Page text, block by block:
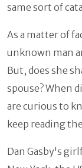
same sort of
As a matter of
unknown man
But, does she
spouse? When
are curious to
keep reading
Dan Gasby's